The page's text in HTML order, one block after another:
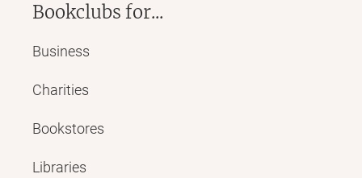
Bookclubs for...
Business
Charities
Bookstores
Libraries